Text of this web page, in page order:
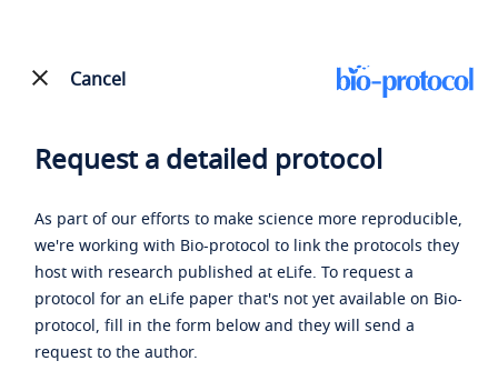
Cancel
Request a detailed protocol
As part of our efforts to make science more reproducible,
we're working with Bio-protocol to link the protocols they
host with research published at eLife. To request a
protocol for an eLife paper that's not yet available on Bio-
protocol, fill in the form below and they will send a
request to the author.